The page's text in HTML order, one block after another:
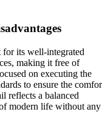
for its well-integrated
making it free of
on executing the
to ensure the
reflects a balanced
modern life without any